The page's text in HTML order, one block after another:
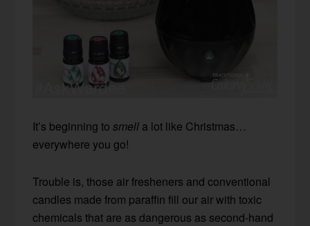
It’s beginning tosmell a lot like Christmas…
everywhere you go!
Trouble is, those air fresheners and conventional
candles made from paraffin fill our air with toxic
chemicals that are as dangerous as second-hand